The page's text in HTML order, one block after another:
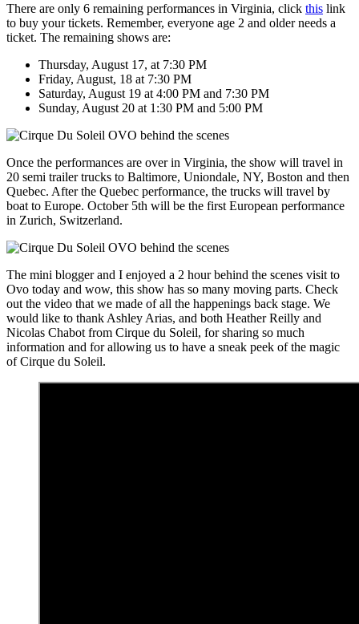
There are only 6 remaining performances in Virginia, click this link
to buy your tickets. Remember, everyone age 2 and older needs a
ticket. The remaining shows are:
Thursday, August 17, at 7:30 PM
Friday, August, 18 at 7:30 PM
Saturday, August 19 at 4:00 PM and 7:30 PM
Sunday, August 20 at 1:30 PM and 5:00 PM
Once the performances are over in Virginia, the show will travel in
20 semi trailer trucks to Baltimore, Uniondale, NY, Boston and then
Quebec. After the Quebec performance, the trucks will travel by
boat to Europe. October 5th will be the first European performance
in Zurich, Switzerland.
The mini blogger and I enjoyed a 2 hour behind the scenes visit to
Ovo today and wow, this show has so many moving parts. Check
out the video that we made of all the happenings back stage. We
would like to thank Ashley Arias, and both Heather Reilly and
Nicolas Chabot from Cirque du Soleil, for sharing so much
information and for allowing us to have a sneak peek of the magic
of Cirque du Soleil.